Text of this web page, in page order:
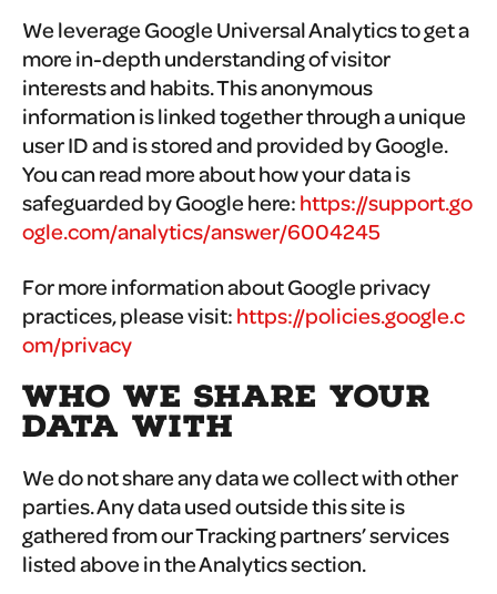
We leverage Google Universal Analytics to get a
more in-depth understanding of visitor
interests and habits. This anonymous
information is linked together through a unique
user ID and is stored and provided by Google.
You can read more about how your data is
safeguarded by Google here: https://support.go
ogle.com/analytics/answer/6004245
For more information about Google privacy
practices, please visit: https://policies.google.c
om/privacy
WHO WE SHARE YOUR
DATA WITH
We do not share any data we collect with other
parties. Any data used outside this site is
gathered from our Tracking partners’ services
listed above in the Analytics section.